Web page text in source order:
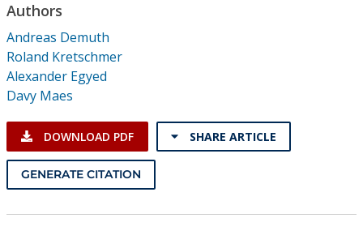
Resources
Authors
Andreas Demuth
Roland Kretschmer
Alexander Egyed
Davy Maes
DOWNLOAD PDF SHARE ARTICLE
GENERATE CITATION